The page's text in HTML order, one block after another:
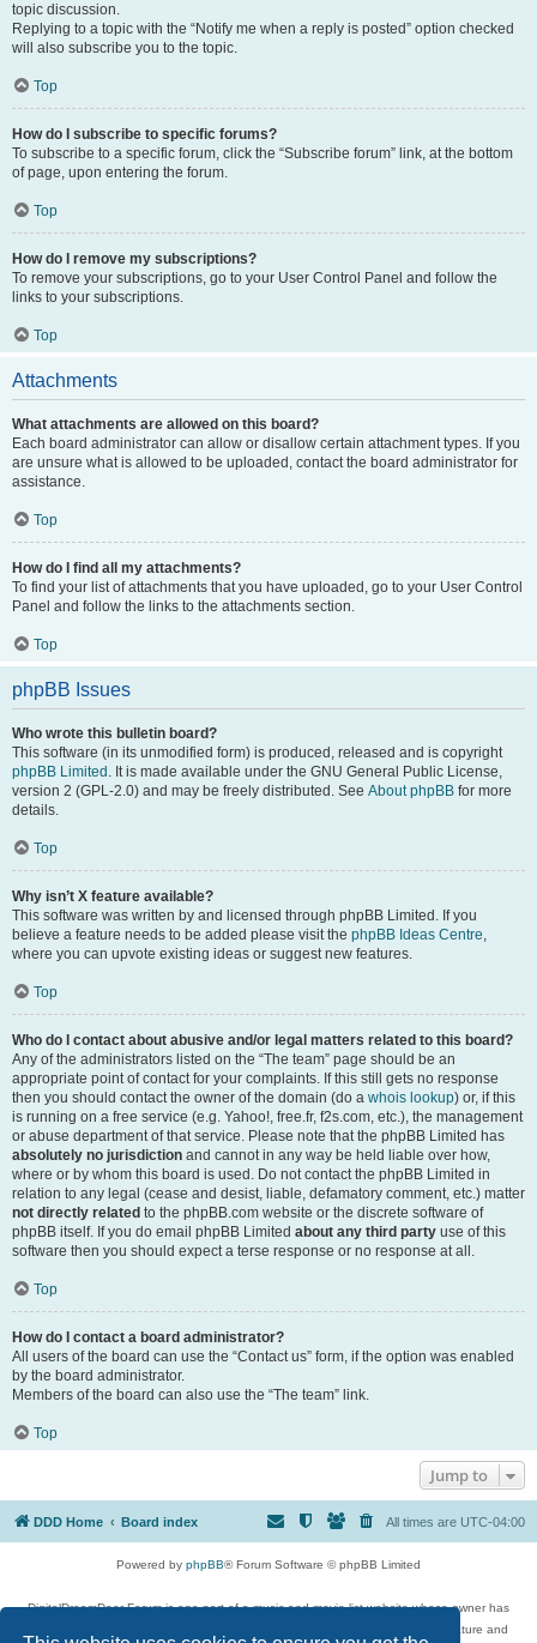
topic discussion.
Replying to a topic with the “Notify me when a reply is posted” option checked
will also subscribe you to the topic.
Top
How do I subscribe to specific forums?
To subscribe to a specific forum, click the “Subscribe forum” link, at the bottom
of page, upon entering the forum.
Top
How do I remove my subscriptions?
To remove your subscriptions, go to your User Control Panel and follow the
links to your subscriptions.
Top
Attachments
What attachments are allowed on this board?
Each board administrator can allow or disallow certain attachment types. If you
are unsure what is allowed to be uploaded, contact the board administrator for
assistance.
Top
How do I find all my attachments?
To find your list of attachments that you have uploaded, go to your User Control
Panel and follow the links to the attachments section.
Top
phpBB Issues
Who wrote this bulletin board?
This software (in its unmodified form) is produced, released and is copyright
phpBB Limited . It is made available under the GNU General Public License,
version 2 (GPL-2.0) and may be freely distributed. See About phpBB for more
details.
Top
Why isn’t X feature available?
This software was written by and licensed through phpBB Limited. If you
believe a feature needs to be added please visit the phpBB Ideas Centre,
where you can upvote existing ideas or suggest new features.
Top
Who do I contact about abusive and/or legal matters related to this board?
Any of the administrators listed on the “The team” page should be an
appropriate point of contact for your complaints. If this still gets no response
then you should contact the owner of the domain (do a whois lookup) or, if this
is running on a free service (e.g. Yahoo!, free.fr, f2s.com, etc.), the management
or abuse department of that service. Please note that the phpBB Limited has
absolutely no jurisdiction and cannot in any way be held liable over how,
where or by whom this board is used. Do not contact the phpBB Limited in
relation to any legal (cease and desist, liable, defamatory comment, etc.) matter
not directly related to the phpBB.com website or the discrete software of
phpBB itself. If you do email phpBB Limited about any third party use of this
software then you should expect a terse response or no response at all.
Top
How do I contact a board administrator?
All users of the board can use the “Contact us” form, if the option was enabled
by the board administrator.
Members of the board can also use the “The team” link.
Top
Jump to
DDD Home Board index All times are UTC-04:00
Powered by phpBB® Forum Software © phpBB Limited
DigitalDreamDoor Forum is one part of a music and movie list website whose owner has
given its visitors the privilege to discuss music, movies, video games, and literature and